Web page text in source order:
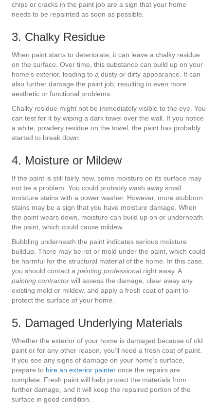
chips or cracks in the paint job are a sign that your home
needs to be repainted as soon as possible.
3. Chalky Residue
When paint starts to deteriorate, it can leave a chalky residue
on the surface. Over time, this substance can build up on your
home’s exterior, leading to a dusty or dirty appearance. It can
also further damage the paint job, resulting in even more
aesthetic or functional problems.
Chalky residue might not be immediately visible to the eye. You
can test for it by wiping a dark towel over the wall. If you notice
a white, powdery residue on the towel, the paint has probably
started to break down.
4. Moisture or Mildew
If the paint is still fairly new, some moisture on its surface may
not be a problem. You could probably wash away small
moisture stains with a power washer. However, more stubborn
stains may be a sign that you have moisture damage. When
the paint wears down, moisture can build up on or underneath
the paint, which could cause mildew.
Bubbling underneath the paint indicates serious moisture
buildup. There may be rot or mold under the paint, which could
be harmful for the structural material of the home. In this case,
you should contact a painting professionalright away. A
painting contractor will assess the damage, clear away any
existing mold or mildew, and apply a fresh coat of paint to
protect the surface of your home.
5. Damaged Underlying Materials
Whether the exterior of your home is damaged because of old
paint or for any other reason, you’ll need a fresh coat of paint.
If you see any signs of damage on your home’s surface,
prepare to hire an exterior painter once the repairs are
complete. Fresh paint will help protect the materials from
further damage, and it will keep the repaired portion of the
surface in good condition.